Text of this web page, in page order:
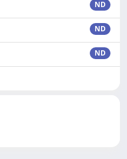
ND
ND
ND